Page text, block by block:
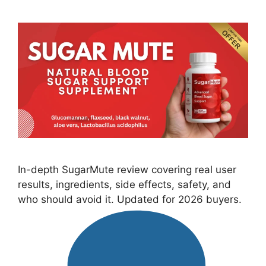
In-depth SugarMute review covering real user
results, ingredients, side effects, safety, and
who should avoid it. Updated for 2026 buyers.